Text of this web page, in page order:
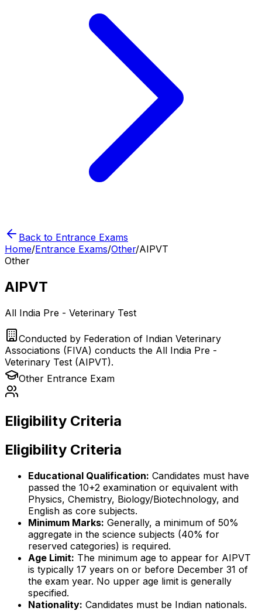
Back to Entrance Exams
Home/Entrance Exams/Other/AIPVT
Other
AIPVT
All India Pre - Veterinary Test
Conducted by Federation of Indian Veterinary
Associations (FIVA) conducts the All India Pre -
Veterinary Test (AIPVT).
Other Entrance Exam
Eligibility Criteria
Eligibility Criteria
Educational Qualification: Candidates must have
passed the 10+2 examination or equivalent with
Physics, Chemistry, Biology/Biotechnology, and
English as core subjects.
Minimum Marks: Generally, a minimum of 50%
aggregate in the science subjects (40% for
reserved categories) is required.
Age Limit: The minimum age to appear for AIPVT
is typically 17 years on or before December 31 of
the exam year. No upper age limit is generally
specified.
Nationality: Candidates must be Indian nationals.